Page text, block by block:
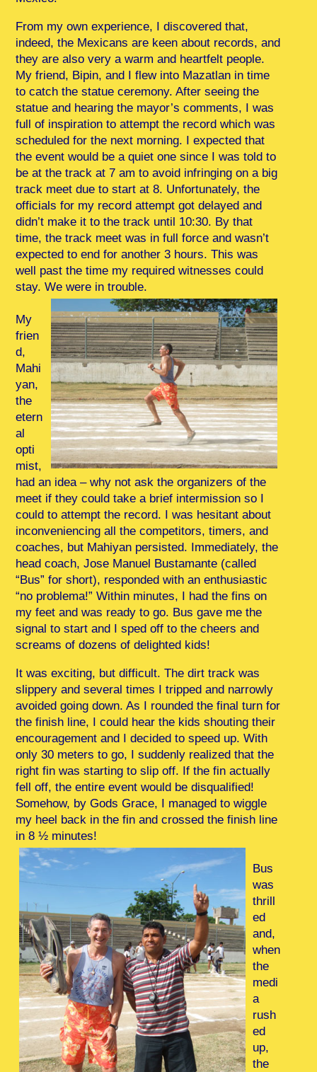
From my own experience, I discovered that,
indeed, the Mexicans are keen about records, and
they are also very a warm and heartfelt people.
My friend, Bipin, and I flew into Mazatlan in time
to catch the statue ceremony. After seeing the
statue and hearing the mayor’s comments, I was
full of inspiration to attempt the record which was
scheduled for the next morning. I expected that
the event would be a quiet one since I was told to
be at the track at 7 am to avoid infringing on a big
track meet due to start at 8. Unfortunately, the
officials for my record attempt got delayed and
didn’t make it to the track until 10:30. By that
time, the track meet was in full force and wasn’t
expected to end for another 3 hours. This was
well past the time my required witnesses could
stay. We were in trouble.
My
frien
d,
Mahi
yan,
the
etern
al
opti
mist,
had an idea – why not ask the organizers of the
meet if they could take a brief intermission so I
could to attempt the record. I was hesitant about
inconveniencing all the competitors, timers, and
coaches, but Mahiyan persisted. Immediately, the
head coach, Jose Manuel Bustamante (called
“Bus” for short), responded with an enthusiastic
“no problema!” Within minutes, I had the fins on
my feet and was ready to go. Bus gave me the
signal to start and I sped off to the cheers and
screams of dozens of delighted kids!
It was exciting, but difficult. The dirt track was
slippery and several times I tripped and narrowly
avoided going down. As I rounded the final turn for
the finish line, I could hear the kids shouting their
encouragement and I decided to speed up. With
only 30 meters to go, I suddenly realized that the
right fin was starting to slip off. If the fin actually
fell off, the entire event would be disqualified!
Somehow, by Gods Grace, I managed to wiggle
my heel back in the fin and crossed the finish line
in 8 ½ minutes!
Bus
was
thrill
ed
and,
when
the
medi
a
rush
ed
up,
the